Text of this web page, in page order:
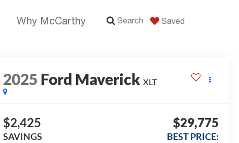
Why McCarthy Search Saved
2025 Ford Maverick XLT
$2,425
SAVINGS
$29,775
BEST PRICE: